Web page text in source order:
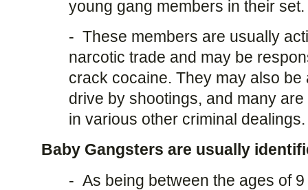
young gang members in their set.
- These members are usually
narcotic trade and may be
crack cocaine. They may also
drive by shootings, and many
in various other criminal dealings.
Baby Gangsters are usually
- As being between the ages of